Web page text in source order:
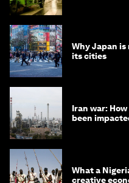
Why Japan
its cities
Iran war:
been
What a
creative